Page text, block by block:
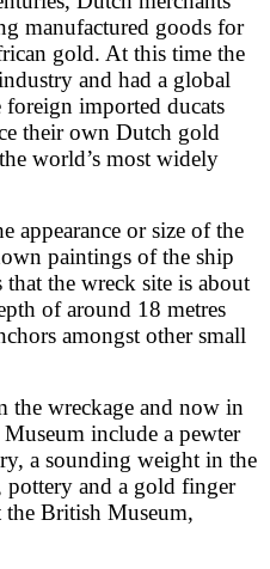
manufactured goods for
gold. At this time the
and had a global
imported ducats
their own Dutch gold
world’s most widely
appearance or size of the
paintings of the ship
that the wreck site is about
of around 18 metres
amongst other small
the wreckage and now in
include a pewter
a sounding weight in the
pottery and a gold finger
the British Museum,